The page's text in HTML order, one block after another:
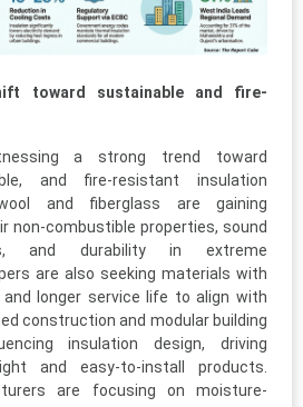
toward sustainable and fire-
a strong trend toward
and fire-resistant insulation
and fiberglass are gaining
non-combustible properties, sound
and durability in extreme
are also seeking materials with
and longer service life to align with
construction and modular building
insulation design, driving
and easy-to-install products.
are focusing on moisture-